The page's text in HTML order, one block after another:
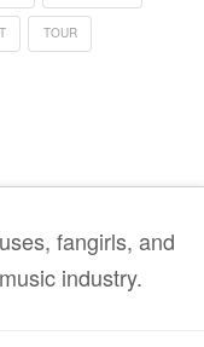
TOUR
fangirls, and
industry.